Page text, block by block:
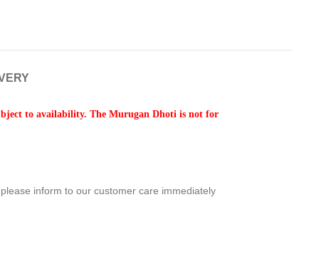
to availability. The Murugan Dhoti is not for
inform to our customer care immediately